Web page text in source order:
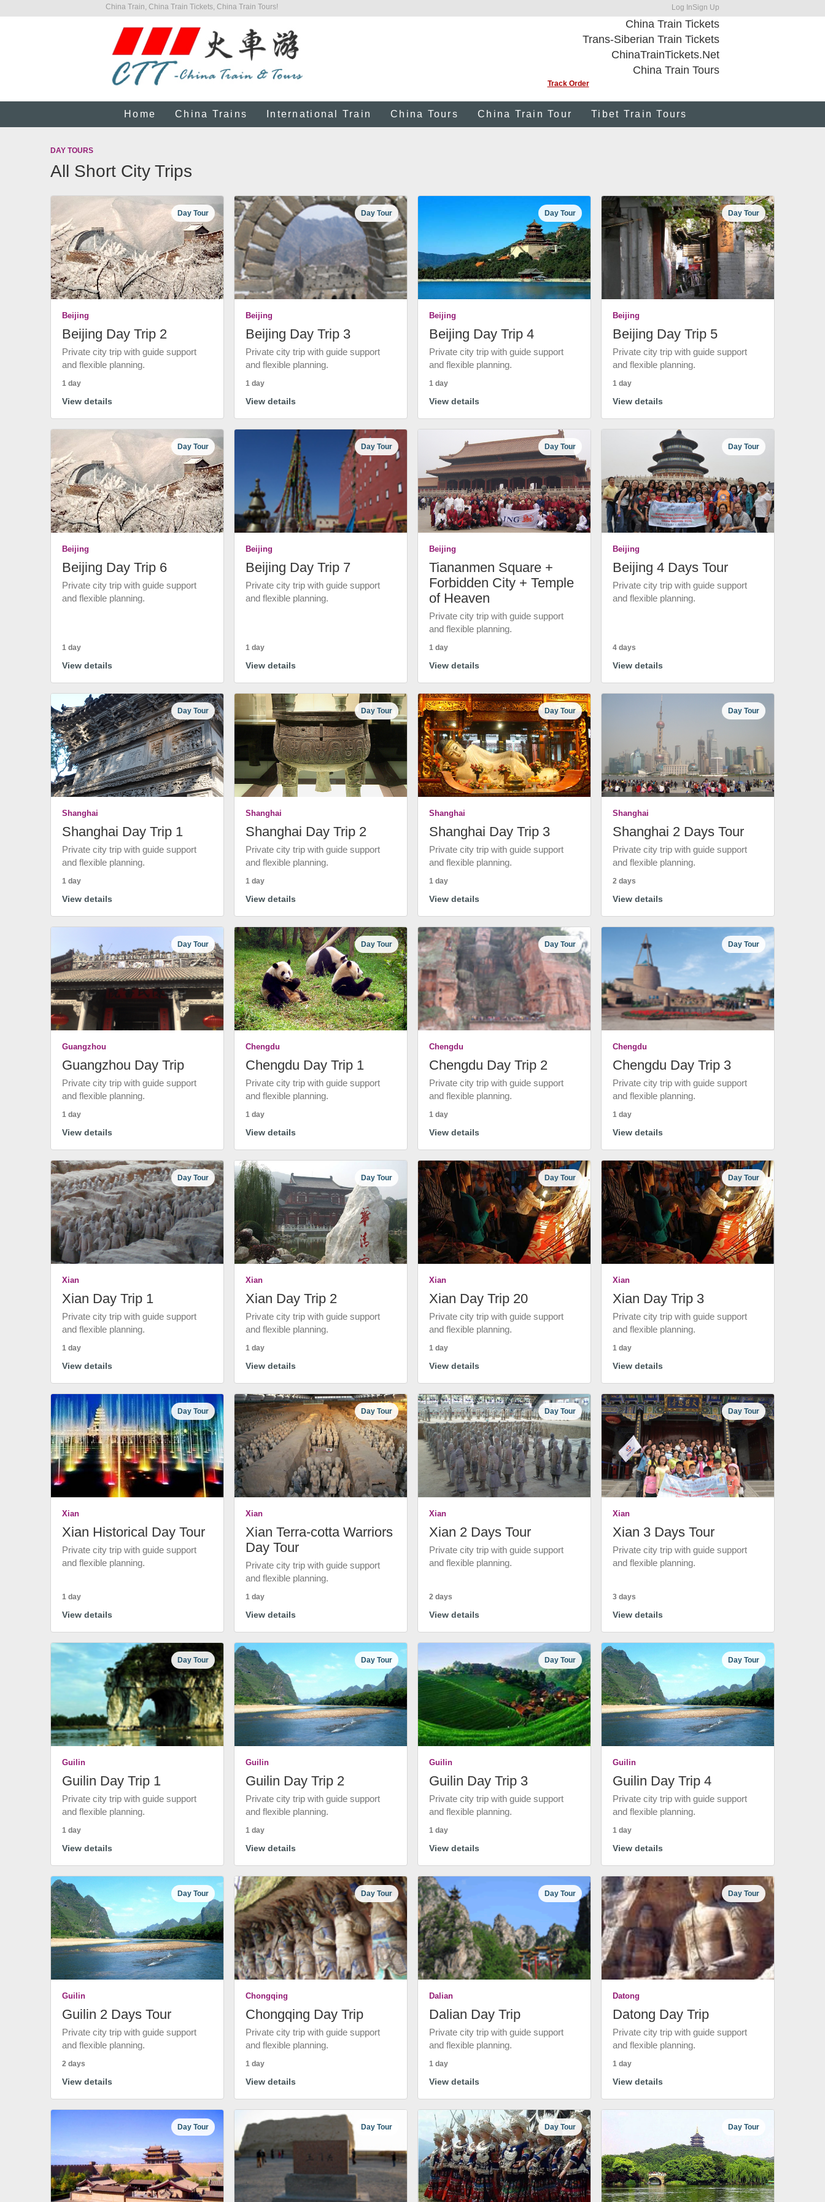
China Train, China Train Tickets, China Train Tours! Log InSign Up
China Train Tickets
Trans-Siberian Train Tickets
ChinaTrainTickets.Net
China Train Tours
Track Order
Home China Trains International Train China Tours China Train Tour Tibet Train Tours
DAY TOURS
All Short City Trips
Day Tour
Beijing
Beijing Day Trip 2
Private city trip with guide support
and flexible planning.
1 day
View details
Day Tour
Beijing
Beijing Day Trip 3
Private city trip with guide support
and flexible planning.
1 day
View details
Day Tour
Beijing
Beijing Day Trip 4
Private city trip with guide support
and flexible planning.
1 day
View details
Day Tour
Beijing
Beijing Day Trip 5
Private city trip with guide support
and flexible planning.
1 day
View details
Day Tour
Beijing
Beijing Day Trip 6
Private city trip with guide support
and flexible planning.
1 day
View details
Day Tour
Beijing
Beijing Day Trip 7
Private city trip with guide support
and flexible planning.
1 day
View details
Day Tour
Beijing
Tiananmen Square +
Forbidden City + Temple
of Heaven
Private city trip with guide support
and flexible planning.
1 day
View details
Day Tour
Beijing
Beijing 4 Days Tour
Private city trip with guide support
and flexible planning.
4 days
View details
Day Tour
Shanghai
Shanghai Day Trip 1
Private city trip with guide support
and flexible planning.
1 day
View details
Day Tour
Shanghai
Shanghai Day Trip 2
Private city trip with guide support
and flexible planning.
1 day
View details
Day Tour
Shanghai
Shanghai Day Trip 3
Private city trip with guide support
and flexible planning.
1 day
View details
Day Tour
Shanghai
Shanghai 2 Days Tour
Private city trip with guide support
and flexible planning.
2 days
View details
Day Tour
Guangzhou
Guangzhou Day Trip
Private city trip with guide support
and flexible planning.
1 day
View details
Day Tour
Chengdu
Chengdu Day Trip 1
Private city trip with guide support
and flexible planning.
1 day
View details
Day Tour
Chengdu
Chengdu Day Trip 2
Private city trip with guide support
and flexible planning.
1 day
View details
Day Tour
Chengdu
Chengdu Day Trip 3
Private city trip with guide support
and flexible planning.
1 day
View details
Day Tour
Xian
Xian Day Trip 1
Private city trip with guide support
and flexible planning.
1 day
View details
Day Tour
Xian
Xian Day Trip 2
Private city trip with guide support
and flexible planning.
1 day
View details
Day Tour
Xian
Xian Day Trip 20
Private city trip with guide support
and flexible planning.
1 day
View details
Day Tour
Xian
Xian Day Trip 3
Private city trip with guide support
and flexible planning.
1 day
View details
Day Tour
Xian
Xian Historical Day Tour
Private city trip with guide support
and flexible planning.
1 day
View details
Day Tour
Xian
Xian Terra-cotta Warriors
Day Tour
Private city trip with guide support
and flexible planning.
1 day
View details
Day Tour
Xian
Xian 2 Days Tour
Private city trip with guide support
and flexible planning.
2 days
View details
Day Tour
Xian
Xian 3 Days Tour
Private city trip with guide support
and flexible planning.
3 days
View details
Day Tour
Guilin
Guilin Day Trip 1
Private city trip with guide support
and flexible planning.
1 day
View details
Day Tour
Guilin
Guilin Day Trip 2
Private city trip with guide support
and flexible planning.
1 day
View details
Day Tour
Guilin
Guilin Day Trip 3
Private city trip with guide support
and flexible planning.
1 day
View details
Day Tour
Guilin
Guilin Day Trip 4
Private city trip with guide support
and flexible planning.
1 day
View details
Day Tour
Guilin
Guilin 2 Days Tour
Private city trip with guide support
and flexible planning.
2 days
View details
Day Tour
Chongqing
Chongqing Day Trip
Private city trip with guide support
and flexible planning.
1 day
View details
Day Tour
Dalian
Dalian Day Trip
Private city trip with guide support
and flexible planning.
1 day
View details
Day Tour
Datong
Datong Day Trip
Private city trip with guide support
and flexible planning.
1 day
View details
Day Tour Day Tour Day Tour Day Tour